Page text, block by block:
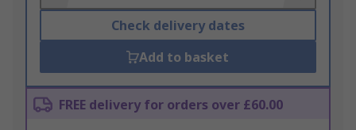
Check delivery dates
Add to basket
FREE delivery for orders over £60.00